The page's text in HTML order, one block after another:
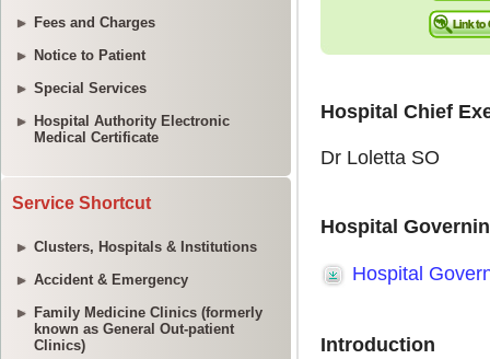
Fees and Charges
Notice to Patient
Special Services
Hospital Authority Electronic
Medical Certificate
Service Shortcut
Clusters, Hospitals & Institutions
Accident & Emergency
Family Medicine Clinics (formerly
known as General Out-patient
Clinics)